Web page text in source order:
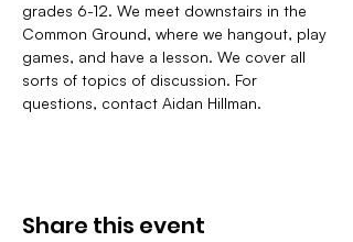
grades 6-12. We meet downstairs in the
Common Ground, where we hangout, play
games, and have a lesson. We cover all
sorts of topics of discussion. For
questions, contact Aidan Hillman.
Share this event